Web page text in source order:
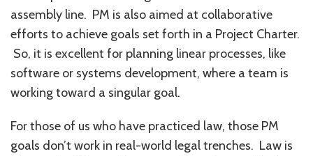
assembly line. PM is also aimed at collaborative
efforts to achieve goals set forth in a Project Charter.
So, it is excellent for planning linear processes, like
software or systems development, where a team is
working toward a singular goal.
For those of us who have practiced law, those PM
goals don’t work in real-world legal trenches. Law is